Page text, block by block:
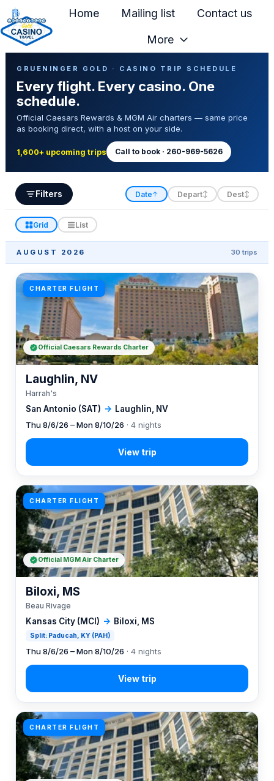
H
Home Mailing list Contact us
More
GRUENINGER GOLD · CASINO TRIP SCHEDULE
Every flight. Every casino. One
schedule.
Official Caesars Rewards & MGM Air charters — same price
as booking direct, with a host on your side.
1,600+ upcoming trips Call to book · 260-969-5626
Filters Date↑ Depart↕ Dest↕
Grid List
AUGUST 2026 30 trips
CHARTER FLIGHT
San Antonio (SAT) → Laughlin, NV
Laughlin, NV
Harrah's
Thu 8/6/26 – Mon 8/10/26 · 4 nights
Official Caesars Rewards Charter
CHARTER FLIGHT
Kansas City (MCI) → Biloxi, MS
Split: Paducah, KY (PAH)
Biloxi, MS
Beau Rivage
Thu 8/6/26 – Mon 8/10/26 · 4 nights
Official MGM Air Charter
CHARTER FLIGHT